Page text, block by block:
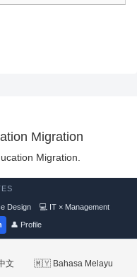
Migration
Migration.
Design 💻 IT × Management
👤 Profile
文 🇲🇾 Bahasa Melayu